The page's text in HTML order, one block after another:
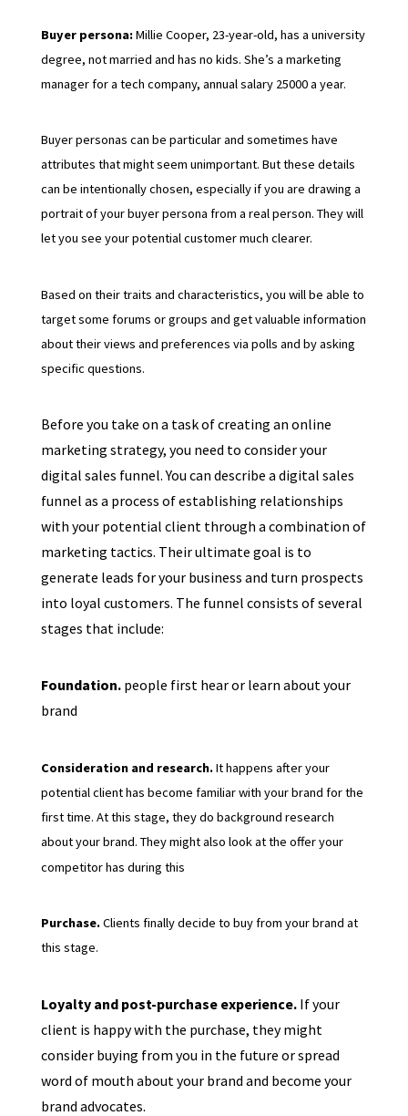
Buyer persona:Millie Cooper, 23-year-old, has a university
degree, not married and has no kids. She’s a marketing
manager for a tech company, annual salary 25000 a year.
Buyer personas can be particular and sometimes have
attributes that might seem unimportant. But these details
can be intentionally chosen, especially if you are drawing a
portrait of your buyer persona from a real person. They will
let you see your potential customer much clearer.
Based on their traits and characteristics, you will be able to
target some forums or groups and get valuable information
about their views and preferences via polls and by asking
specific questions.
Before you take on a task of creating an online
marketing strategy, you need to consider your
digital sales funnel. You can describe a digital sales
funnel as a process of establishing relationships
with your potential client through a combination of
marketing tactics. Their ultimate goal is to
generate leads for your business and turn prospects
into loyal customers. The funnel consists of several
stages that include:
Foundation.people first hear or learn about your
brand
Consideration and research.It happens after your
potential client has become familiar with your brand for the
first time. At this stage, they do background research
about your brand. They might also look at the offer your
competitor has during this
Purchase.Clients finally decide to buy from your brand at
this stage.
Loyalty and post-purchase experience. If your
client is happy with the purchase, they might
consider buying from you in the future or spread
word of mouth about your brand and become your
brand advocates.